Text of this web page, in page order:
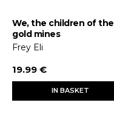
We, the children of the
gold mines
Frey Eli
19.99 €
IN BASKET